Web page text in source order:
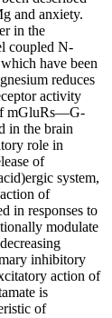
and anxiety.
in the
coupled N-
have been
reduces
activity
mGluRs—G-
in the brain
role in
of
system,
of
in responses to
modulate
inhibitory
action of
is
of